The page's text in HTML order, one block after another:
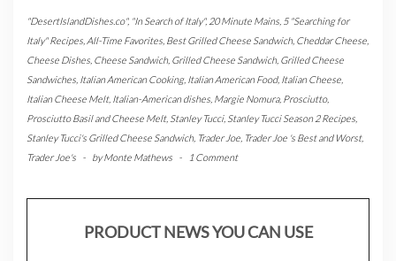
"DesertIslandDishes.co", "In Search of Italy", 20 Minute Mains 5 "Searching for
Italy" Recipes All-Time Favorites Best Grilled Cheese Sandwich, Cheddar Cheese
Cheese Dishes Cheese Sandwich, Grilled Cheese Sandwich, Grilled Cheese
Sandwiches Italian American Cooking, Italian American Food, Italian Cheese
Italian Cheese Melt, Italian-American dishes Margie Nomura, Prosciutto,
Prosciutto Basil and Cheese Melt, Stanley Tucci, Stanley Tucci Season 2 Recipes
Stanley Tucci's Grilled Cheese Sandwich, Trader Joe Trader Joe 's Best and Worst,
Trader Joe's
- byMonte Mathews - 1 Comment
PRODUCT NEWS YOU CAN USE